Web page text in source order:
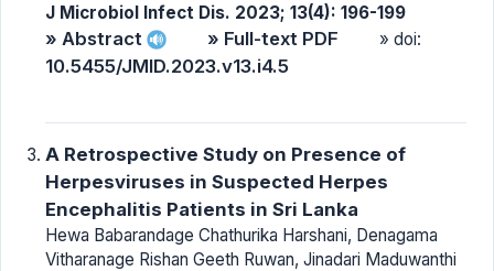
J Microbiol Infect Dis. 2023; 13(4): 196-199
» Abstract » Full-text PDF » doi:
10.5455/JMID.2023.v13.i4.5
A Retrospective Study on Presence of
Herpesviruses in Suspected Herpes
Encephalitis Patients in Sri Lanka
Hewa Babarandage Chathurika Harshani, Denagama
Vitharanage Rishan Geeth Ruwan, Jinadari Maduwanthi